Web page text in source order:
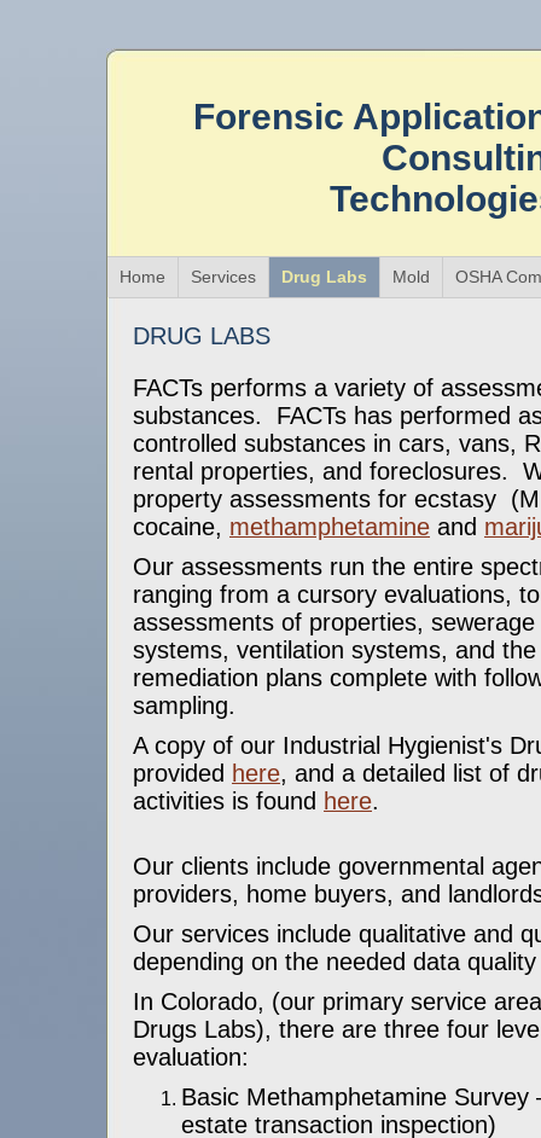
Forensic
Home Services Drug Labs Mold OSHA
DRUG LABS
FACTs performs a variety of
substances. FACTs has performed
controlled substances in cars, vans,
rental properties, and foreclosures.
property assessments for ecstasy
cocaine, methamphetamine and
Our assessments run the entire
ranging from a cursory evaluations,
assessments of properties, sewerage
systems, ventilation systems, and
remediation plans complete with
sampling.
A copy of our Industrial Hygienist's
provided here, and a detailed list of
activities is found here.
Our clients include governmental
providers, home buyers, and
Our services include qualitative and
depending on the needed data
In Colorado, (our primary service
Drugs Labs), there are three four
evaluation:
Basic Methamphetamine Survey
estate transaction inspection)